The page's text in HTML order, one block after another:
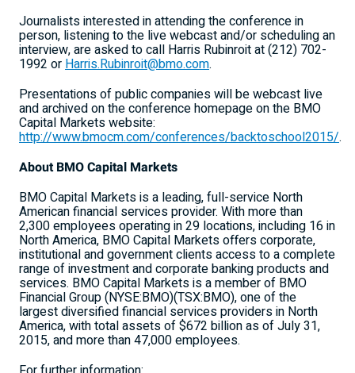
Journalists interested in attending the conference in
person, listening to the live webcast and/or scheduling an
interview, are asked to call Harris Rubinroit at (212) 702-
1992 orHarris.Rubinroit@bmo.com.
Presentations of public companies will be webcast live
and archived on the conference homepage on the BMO
Capital Markets website:
http://www.bmocm.com/conferences/backtoschool2015/.
About BMO Capital Markets
BMO Capital Markets is a leading, full-service North
American financial services provider. With more than
2,300 employees operating in 29 locations, including 16 in
North America, BMO Capital Markets offers corporate,
institutional and government clients access to a complete
range of investment and corporate banking products and
services. BMO Capital Markets is a member of BMO
Financial Group (NYSE:BMO)(TSX:BMO), one of the
largest diversified financial services providers in North
America, with total assets of $672 billion as of July 31,
2015, and more than 47,000 employees.